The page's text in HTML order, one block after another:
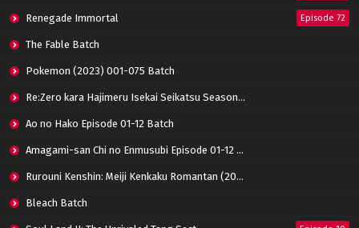
Lord Xue Ying Season 3 Episode 12 Subtitle
Lord Xue Ying Season 3 Episode 11 Subtitle
Indonesia
Eps 11 - March 2, 2022
Lord Xue Ying Season 3 Episode 10 Subtitle
Eps 10 - March 2, 2022
Lord Xue Ying Season 3 Episode 09 Subtitle
Renegade Immortal Episode 72
The Fable Batch
Pokemon (2023) 001-075 Batch
Re:Zero kara Hajimeru Isekai Seikatsu Season 3 Episode 01-08 Batch
Ao no Hako Episode 01-12 Batch
Amagami-san Chi no Enmusubi Episode 01-12 Batch
Rurouni Kenshin: Meiji Kenkaku Romantan (2023) 01-36 Batch
Bleach Batch